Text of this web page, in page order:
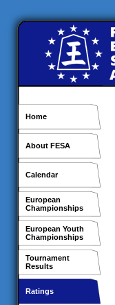
Home
About FESA
Calendar
European
Championships
European Youth
Championships
Tournament
Results
Ratings